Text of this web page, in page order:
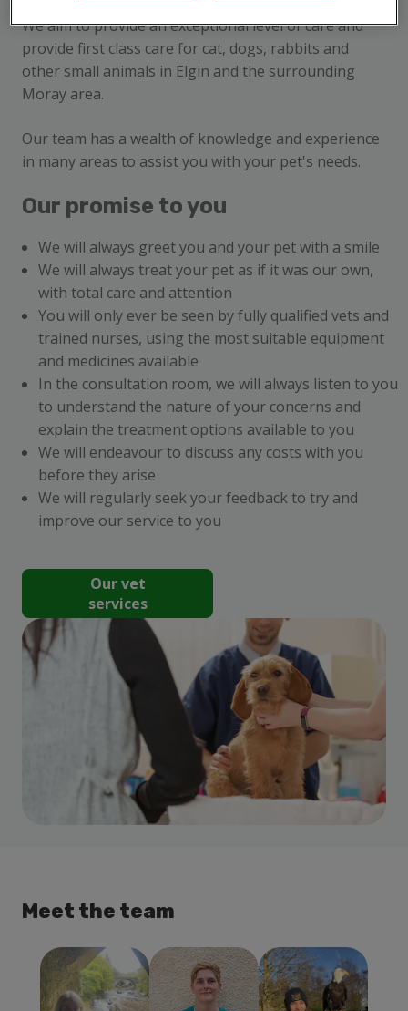
We aim to provide an exceptional level of care and
provide first class care for cat, dogs, rabbits and
other small animals in Elgin and the surrounding
Moray area.
Our team has a wealth of knowledge and experience
in many areas to assist you with your pet's needs.
Our promise to you
We will always greet you and your pet with a smile
We will always treat your pet as if it was our own,
with total care and attention
You will only ever be seen by fully qualified vets and
trained nurses, using the most suitable equipment
and medicines available
In the consultation room, we will always listen to you
to understand the nature of your concerns and
explain the treatment options available to you
We will endeavour to discuss any costs with you
before they arise
We will regularly seek your feedback to try and
improve our service to you
Our vet
services
Meet the team